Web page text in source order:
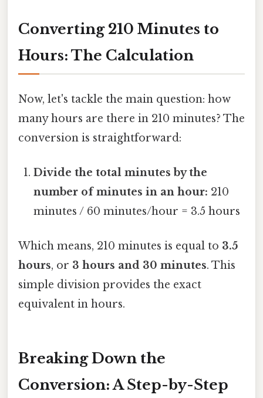
Converting 210 Minutes to
Hours: The Calculation
Now, let's tackle the main question: how
many hours are there in 210 minutes? The
conversion is straightforward:
Divide the total minutes by the
number of minutes in an hour: 210
minutes / 60 minutes/hour = 3.5 hours
Which means, 210 minutes is equal to 3.5
hours, or 3 hours and 30 minutes. This
simple division provides the exact
equivalent in hours.
Breaking Down the
Conversion: A Step-by-Step